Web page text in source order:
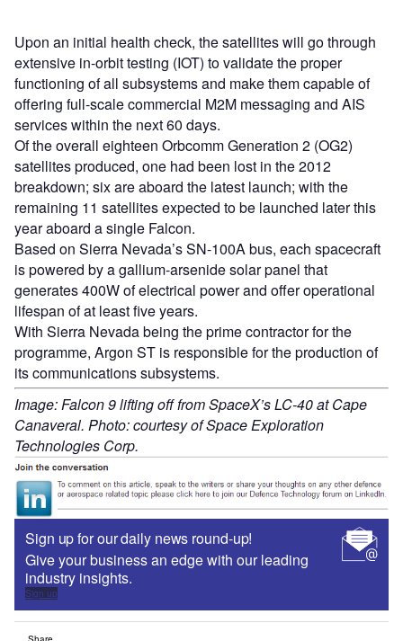
Upon an initial health check, the satellites will go through
extensive in-orbit testing (IOT) to validate the proper
functioning of all subsystems and make them capable of
offering full-scale commercial M2M messaging and AIS
services within the next 60 days.
Of the overall eighteen Orbcomm Generation 2 (OG2)
satellites produced, one had been lost in the 2012
breakdown; six are aboard the latest launch; with the
remaining 11 satellites expected to be launched later this
year aboard a single Falcon.
Based on Sierra Nevada’s SN-100A bus, each spacecraft
is powered by a gallium-arsenide solar panel that
generates 400W of electrical power and offer operational
lifespan of at least five years.
With Sierra Nevada being the prime contractor for the
programme, Argon ST is responsible for the production of
its communications subsystems.
Image: Falcon 9 lifting off from SpaceX’s LC-40 at Cape
Canaveral. Photo: courtesy of Space Exploration
Technologies Corp.
Sign up for our daily news round-up!
Give your business an edge with our leading
industry insights.
Sign up